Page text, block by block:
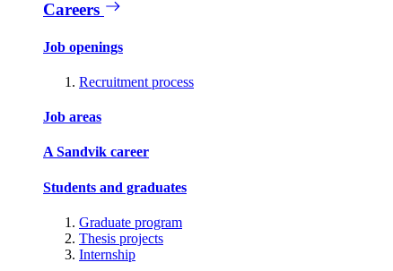
Careers
Job openings
Recruitment process
Job areas
A Sandvik career
Students and graduates
Graduate program
Thesis projects
Internship